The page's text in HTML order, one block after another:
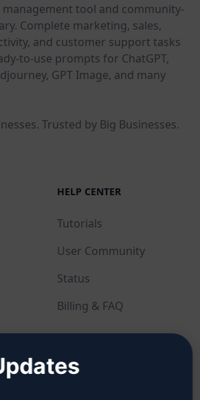
management tool and community-
Complete marketing, sales,
and customer support tasks
to-use prompts for ChatGPT,
GPT Image, and many
Trusted by Big Businesses.
HELP CENTER
Tutorials
User Community
Status
Billing & FAQ